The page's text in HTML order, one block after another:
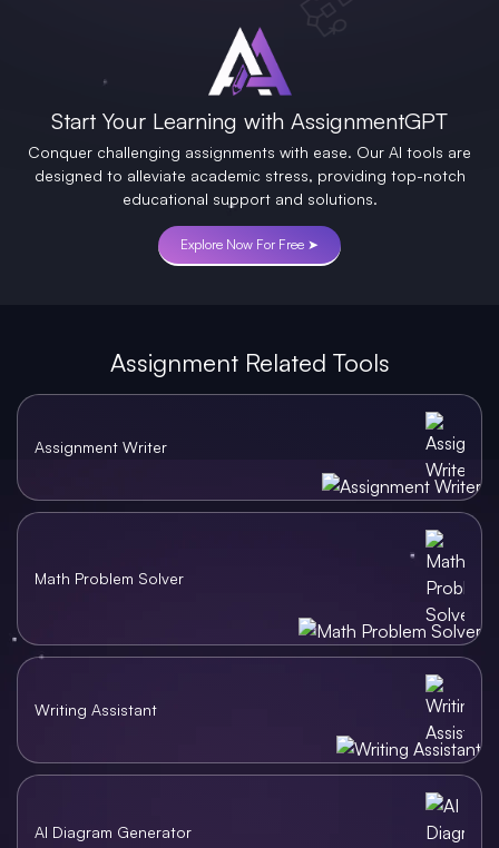
Start Your Learning with AssignmentGPT
Conquer challenging assignments with ease. Our AI tools are
designed to alleviate academic stress, providing top-notch
educational support and solutions.
Explore Now For Free ➤
Assignment Related Tools
Assignment Writer
Math Problem Solver
Writing Assistant
AI Diagram Generator